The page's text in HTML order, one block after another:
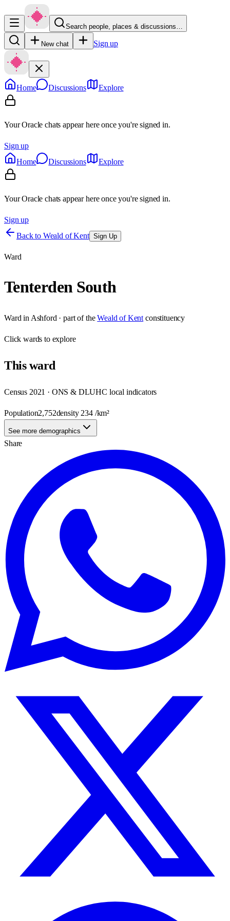
Search people, places & discussions…
New chat Sign up
Home Discussions Explore
Your Oracle chats appear here once you're signed in.
Sign up
Home
Discussions Explore
Your Oracle chats appear here once you're signed in.
Sign up
Back to Weald of Kent Sign Up
Ward
Tenterden South
Ward in Ashford · part of the Weald of Kent constituency
Clickwards to explore
Thisward
Census 2021 · ONS & DLUHC local indicators
Population2,752density 234/km²
See more demographics
Share